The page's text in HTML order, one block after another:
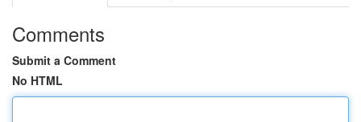
Comments
Submit a Comment
No HTML